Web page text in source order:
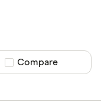
Compare product
Compare